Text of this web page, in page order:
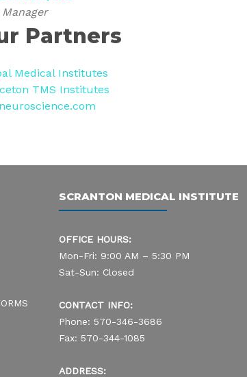
Partners
Medical Institutes
TMS Institutes
SCRANTON MEDICAL INSTITUTE
OFFICE HOURS:
Mon-Fri: 9:00 AM – 5:30 PM
Sat-Sun: Closed
CONTACT INFO:
Phone: 570-346-3686
Fax: 570-344-1085
ADDRESS: